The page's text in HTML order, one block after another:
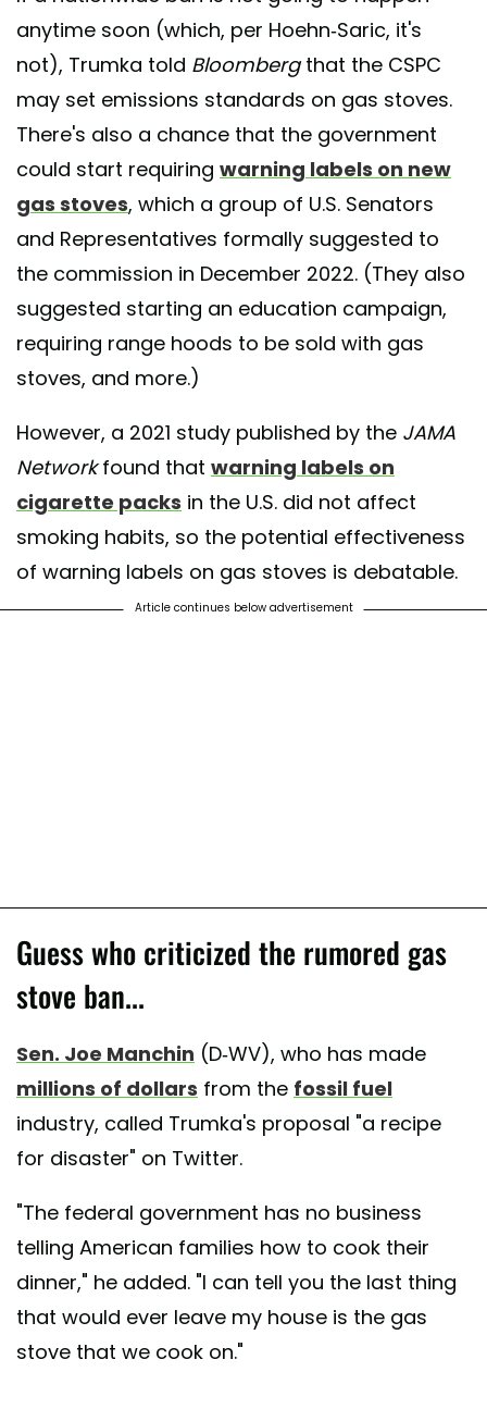
anytime soon (which, per Hoehn-Saric, it's
not), Trumka told Bloombergthat the CSPC
may set emissions standards on gas stoves.
There's also a chance that the government
could start requiring warning labels on new
gas stoves, which a group of U.S. Senators
and Representatives formally suggested to
the commission in December 2022. (They also
suggested starting an education campaign,
requiring range hoods to be sold with gas
stoves, and more.)
However, a 2021 study published by the JAMA
Networkfound that warning labels on
cigarette packs in the U.S. did not affect
smoking habits, so the potential effectiveness
of warning labels on gas stoves is debatable.
Article continues below advertisement
Guess who criticized the rumored gas
stove ban...
Sen. Joe Manchin (D-WV), who has made
millions of dollars from the fossil fuel
industry, called Trumka's proposal "a recipe
for disaster" on Twitter.
"The federal government has no business
telling American families how to cook their
dinner," he added. "I can tell you the last thing
that would ever leave my house is the gas
stove that we cook on."